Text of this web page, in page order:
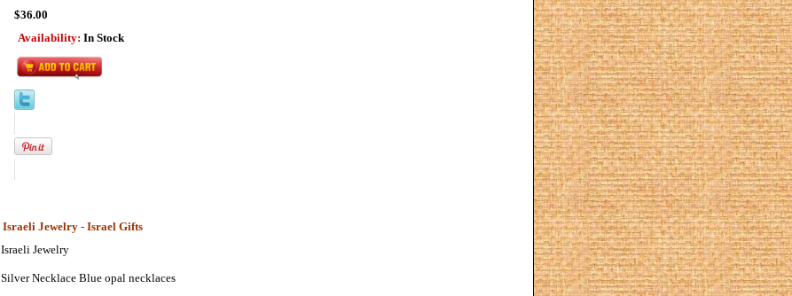
$36.00
Availability: In Stock
Israeli Jewelry - Israel Gifts
Israeli Jewelry
Silver Necklace Blue opal necklaces